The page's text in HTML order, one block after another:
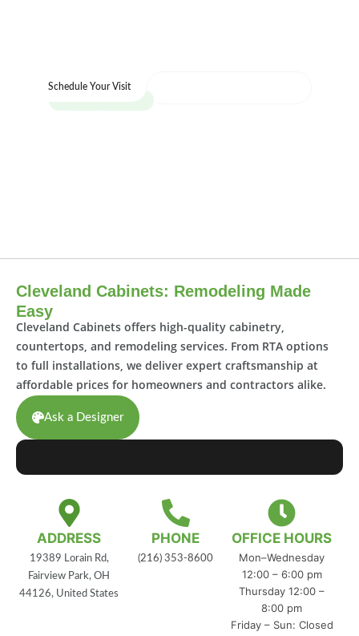
Schedule Your Visit
Cleveland Cabinets: Remodeling Made
Easy
Cleveland Cabinets offers high-quality cabinetry,
countertops, and remodeling services. From RTA options
to full installations, we deliver expert craftsmanship at
affordable prices for homeowners and contractors alike.
Ask a Designer
ADDRESS
19389 Lorain Rd,
Fairview Park, OH
44126, United States
PHONE
(216) 353-8600
OFFICE HOURS
Mon–Wednesday
12:00 – 6:00 pm
Thursday 12:00 –
8:00 pm
Friday – Sun: Closed